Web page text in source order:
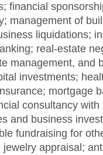
financial
management of
liquidations;
real-estate
management, and
investments;
mortgage
consultancy with
and business
fundraising for
appraisal;